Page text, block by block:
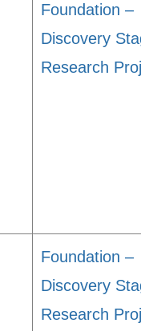
Foundation –
Discovery
Research
Foundation –
Discovery
Research